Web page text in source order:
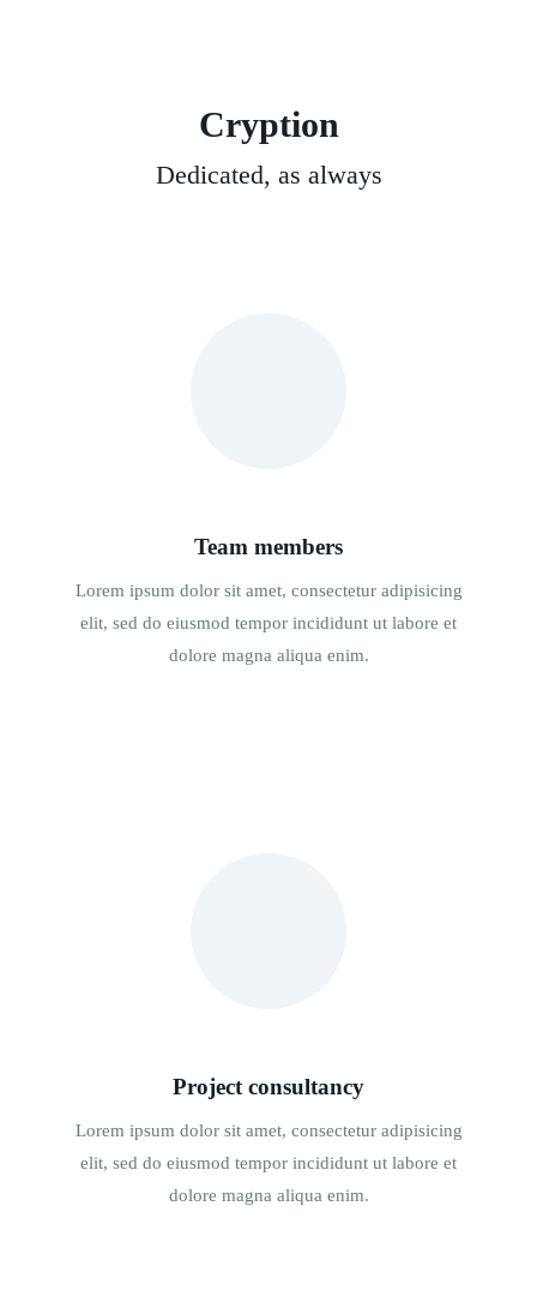
Cryption
Dedicated, as always
Team members
Lorem ipsum dolor sit amet, consectetur adipisicing
elit, sed do eiusmod tempor incididunt ut labore et
dolore magna aliqua enim.
Project consultancy
Lorem ipsum dolor sit amet, consectetur adipisicing
elit, sed do eiusmod tempor incididunt ut labore et
dolore magna aliqua enim.